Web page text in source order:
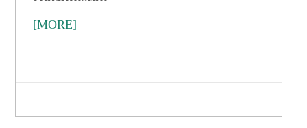
[MORE]